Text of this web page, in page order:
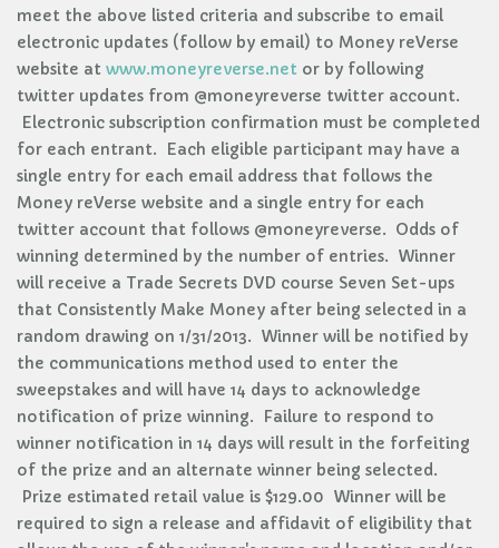
meet the above listed criteria and subscribe to email
electronic updates (follow by email) to Money reVerse
website at www.moneyreverse.net or by following
twitter updates from @moneyreverse twitter account.
Electronic subscription confirmation must be completed
for each entrant. Each eligible participant may have a
single entry for each email address that follows the
Money reVerse website and a single entry for each
twitter account that follows @moneyreverse. Odds of
winning determined by the number of entries. Winner
will receive a Trade Secrets DVD course Seven Set-ups
that Consistently Make Money after being selected in a
random drawing on 1/31/2013. Winner will be notified by
the communications method used to enter the
sweepstakes and will have 14 days to acknowledge
notification of prize winning. Failure to respond to
winner notification in 14 days will result in the forfeiting
of the prize and an alternate winner being selected.
Prize estimated retail value is $129.00 Winner will be
required to sign a release and affidavit of eligibility that